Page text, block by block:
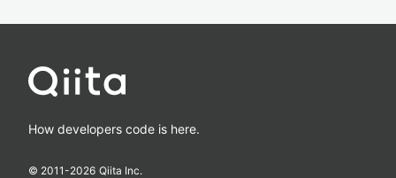
How developers code is here.
© 2011-2026 Qiita Inc.